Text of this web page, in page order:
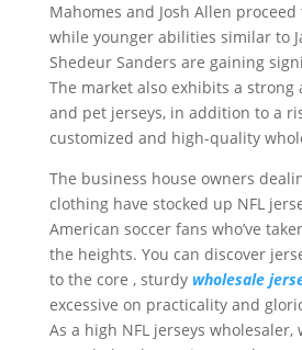
Mahomes and Josh Allen
while younger abilities similar to
Shedeur Sanders are gaining
The market also exhibits a
and pet jerseys, in addition to a
customized and high-quality
The business house owners
clothing have stocked up NFL
American soccer fans who’ve
the heights. You can discover
to the core , sturdy wholesale
excessive on practicality and
As a high NFL jerseys